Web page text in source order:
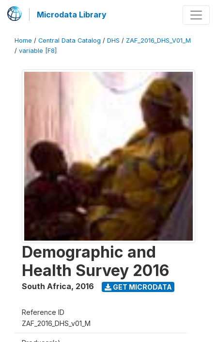
Microdata Library
Home / Central Data Catalog / DHS / ZAF_2016_DHS_V01_M
/ variable [F8]
Demographic and
Health Survey 2016
South Africa, 2016 GET MICRODATA
Reference ID
ZAF_2016_DHS_v01_M